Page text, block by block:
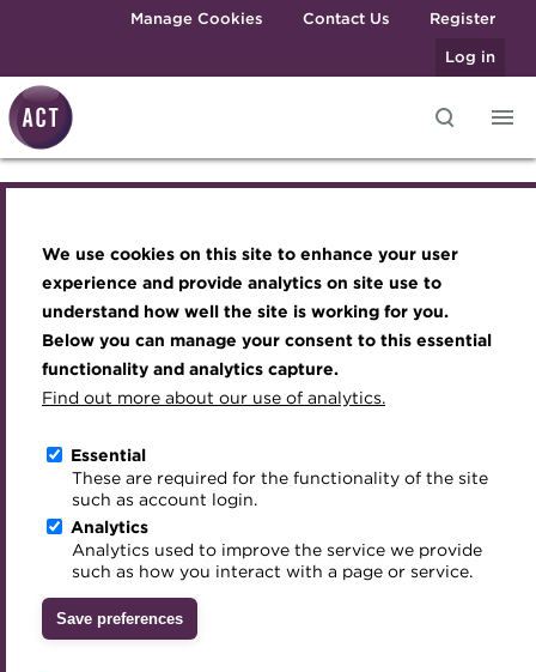
We use cookies on this site to enhance your user
experience and provide analytics on site use to
understand how well the site is working for you.
Below you can manage your consent to this essential
functionality and analytics capture.
Find out more about our use of analytics.
Essential
These are required for the functionality of the site
such as account login.
Analytics
Analytics used to improve the service we provide
such as how you interact with a page or service.
Save preferences
Skip to main contentManage Cookies Contact Us
Register
Log in
Best practice & resources
The Treasurer magazine
A career in treasury
Blog
Archive
Qualifications
MicroCredentials
Training
Specialist topics
Digital credentials
Train your team
Accredited Training Partners
Accredited University Partners
ACT Competency Framework
Become a member
Renew my membership
CPD
Member resources
Career hub
Directory
Get involved
Mentoring
Treasury networks
Awards and Annual Dinner
Member Events
Webinars
Past Events
Past Webinars
About ACT Events
Sponsorship
Join the team
Royal Charter
ACT Strategy
Governance
Meet the Council
Advisory Panels
Charities
Inclusion Initiatives
Knowledge hub
Technical resources
Best practice & resources
The Treasurer magazine
A career in treasury
Blog